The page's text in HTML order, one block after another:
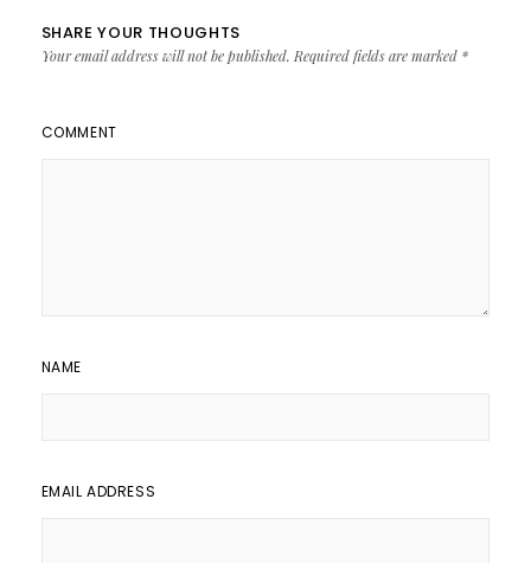
SHARE YOUR THOUGHTS
Your email address will not be published. Required fields are marked *
COMMENT
NAME
EMAIL ADDRESS